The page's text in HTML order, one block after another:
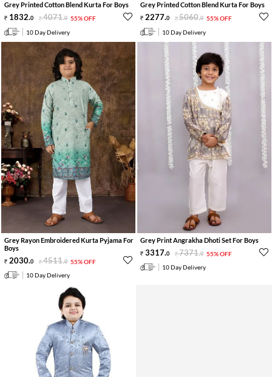
Grey Printed Cotton Blend Kurta For Boys
1832.0 4071.0 55% OFF
10 Day Delivery
Grey Printed Cotton Blend Kurta For Boys
2277.0 5060.0 55% OFF
10 Day Delivery
Grey Rayon Embroidered Kurta Pyjama For
Boys
2030.0 4511.0 55% OFF
10 Day Delivery
Grey Print Angrakha Dhoti Set For Boys
3317.0 7371.0 55% OFF
10 Day Delivery